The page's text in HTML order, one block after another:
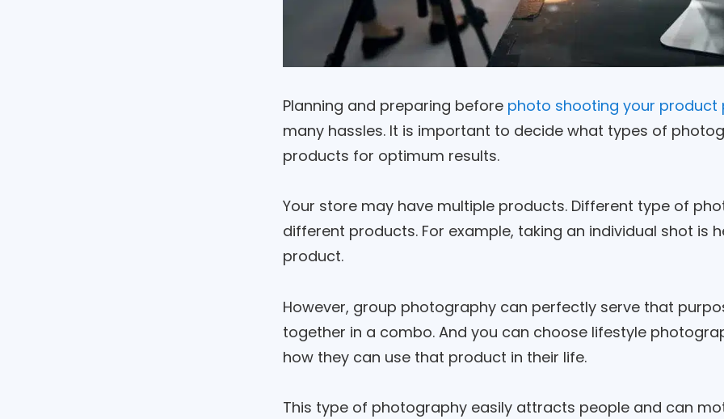
Planning and preparing before photo shooting your product
many hassles. It is important to decide what types of
products for optimum results.
Your store may have multiple products. Different type of
different products. For example, taking an individual shot is
product.
However, group photography can perfectly serve that
together in a combo. And you can choose lifestyle
how they can use that product in their life.
This type of photography easily attracts people and can